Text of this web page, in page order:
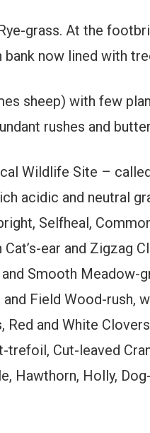
grass. At the
now lined with
sheep) with few
rushes and
Wildlife Site –
acidic and neutral
Selfheal,
ear and Zigzag
Smooth Meadow-
Field Wood-rush,
and White
Cut-leaved
Hawthorn, Holly,